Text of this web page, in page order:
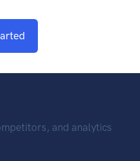
and analytics